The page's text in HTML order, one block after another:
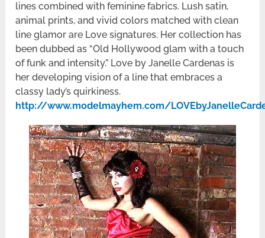
lines combined with feminine fabrics. Lush satin,
animal prints, and vivid colors matched with clean
line glamor are Love signatures. Her collection has
been dubbed as “Old Hollywood glam with a touch
of funk and intensity.” Love by Janelle Cardenas is
her developing vision of a line that embraces a
classy lady’s quirkiness.
http://www.modelmayhem.com/